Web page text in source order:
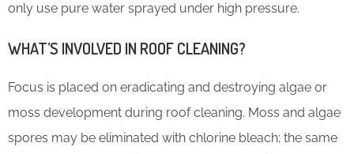
only use pure water sprayed under high pressure.
WHAT’S INVOLVED IN ROOF CLEANING?
Focus is placed on eradicating and destroying algae or
moss development during roof cleaning. Moss and algae
spores may be eliminated with chlorine bleach; the same